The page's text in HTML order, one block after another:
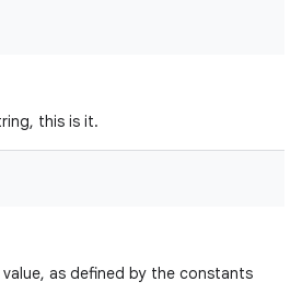
this is it.
as defined by the constants